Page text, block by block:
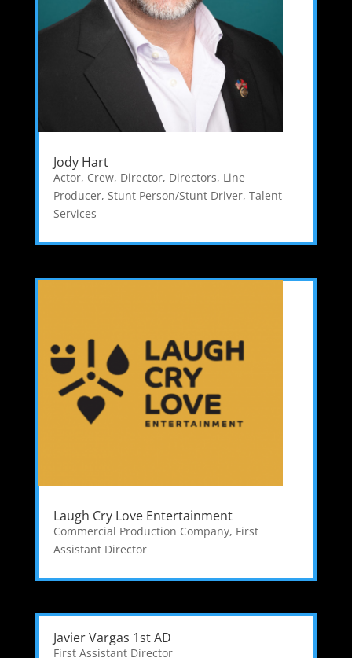
Jody Hart
Actor, Crew, Director, Directors, Line
Producer, Stunt Person/Stunt Driver, Talent
Services
Laugh Cry Love Entertainment
Commercial Production Company, First
Assistant Director
Javier Vargas 1st AD
First Assistant Director